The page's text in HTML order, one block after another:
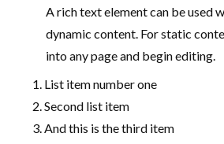
A rich text element can be used
dynamic content. For static
into any page and begin editing.
List item number one
Second list item
And this is the third item